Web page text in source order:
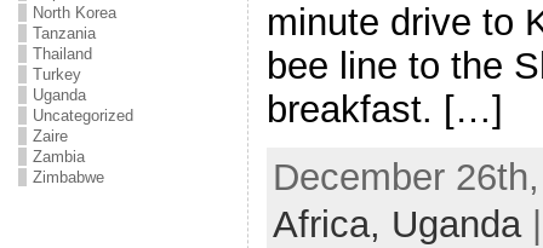
North Korea
Tanzania
Thailand
Turkey
Uganda
Uncategorized
Zaire
Zambia
Zimbabwe
minute drive to
bee line to the
breakfast. […]
December
Africa, Uganda